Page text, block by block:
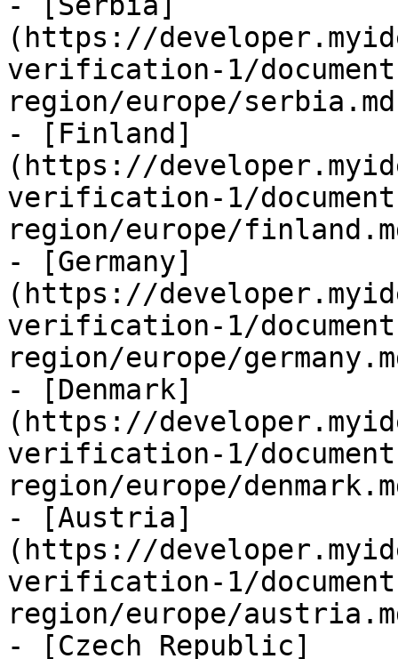
(https://
verification-1/
region/europe/
- [Finland]
(https://
verification-1/
region/europe/
- [Germany]
(https://
verification-1/
region/europe/
- [Denmark]
(https://
verification-1/
region/europe/
- [Austria]
(https://
verification-1/
region/europe/
- [Czech Republic]